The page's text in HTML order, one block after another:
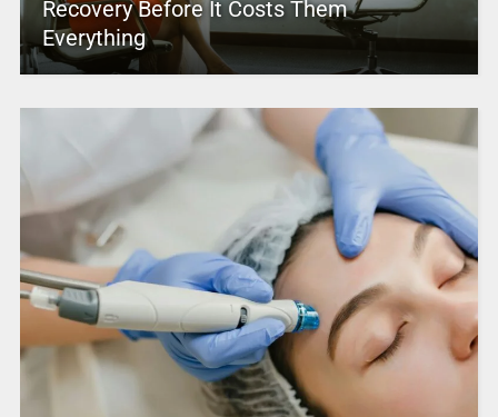
Recovery Before It Costs Them
Everything